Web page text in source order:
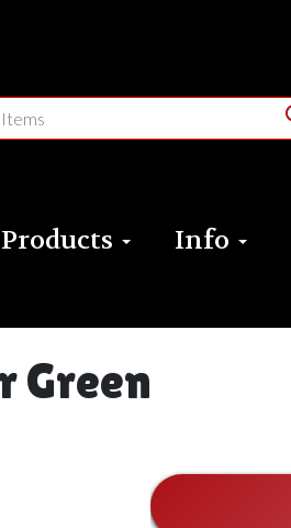
Products Info
Green